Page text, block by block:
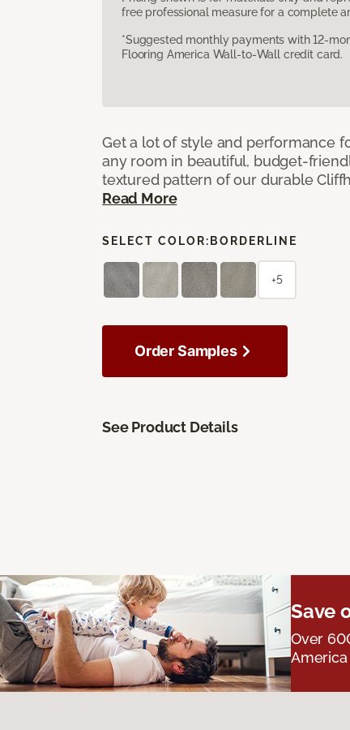
free professional measure for a complete
*Suggested monthly payments with 12-
Flooring America Wall-to-Wall credit card.
Get a lot of style and performance
any room in beautiful, budget-
textured pattern of our durable
Read More
SELECT COLOR: BORDERLINE
+5
Order Samples
See Product Details
Save
Over